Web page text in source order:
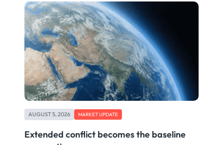
AUGUST 5, 2026 MARKET UPDATE
Extended conflict becomes the baseline